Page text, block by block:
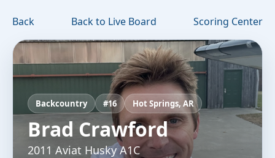
Back Back to Live Board Scoring Center
Backcountry #16 Hot Springs, AR
Brad Crawford
2011 Aviat Husky A1C